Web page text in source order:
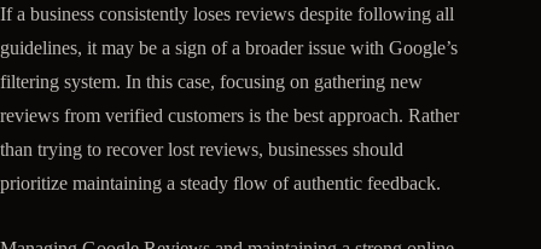
If a business consistently loses reviews despite following all
guidelines, it may be a sign of a broader issue with Google’s
filtering system. In this case, focusing on gathering new
reviews from verified customers is the best approach. Rather
than trying to recover lost reviews, businesses should
prioritize maintaining a steady flow of authentic feedback.